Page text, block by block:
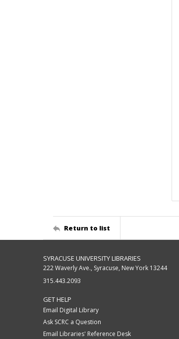
Return to list
SYRACUSE UNIVERSITY LIBRARIES
222 Waverly Ave., Syracuse, New York 13244
315.443.2093
GET HELP
Email Digital Library
Ask SCRC a Question
Email Libraries' Reference Desk